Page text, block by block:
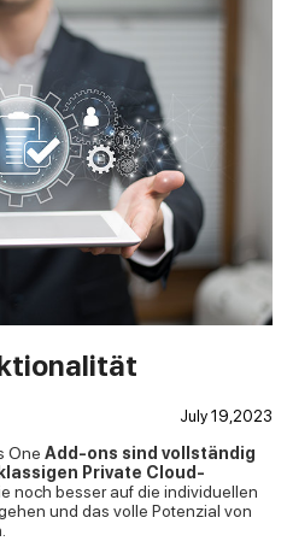
July 19,2023
One Add-ons sind vollständig
Private Cloud-
noch besser auf die individuellen
und das volle Potenzial von